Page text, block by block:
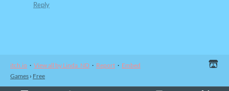
Reply
itch.io · View all by Linda_ND · Report · Embed
Games › Free